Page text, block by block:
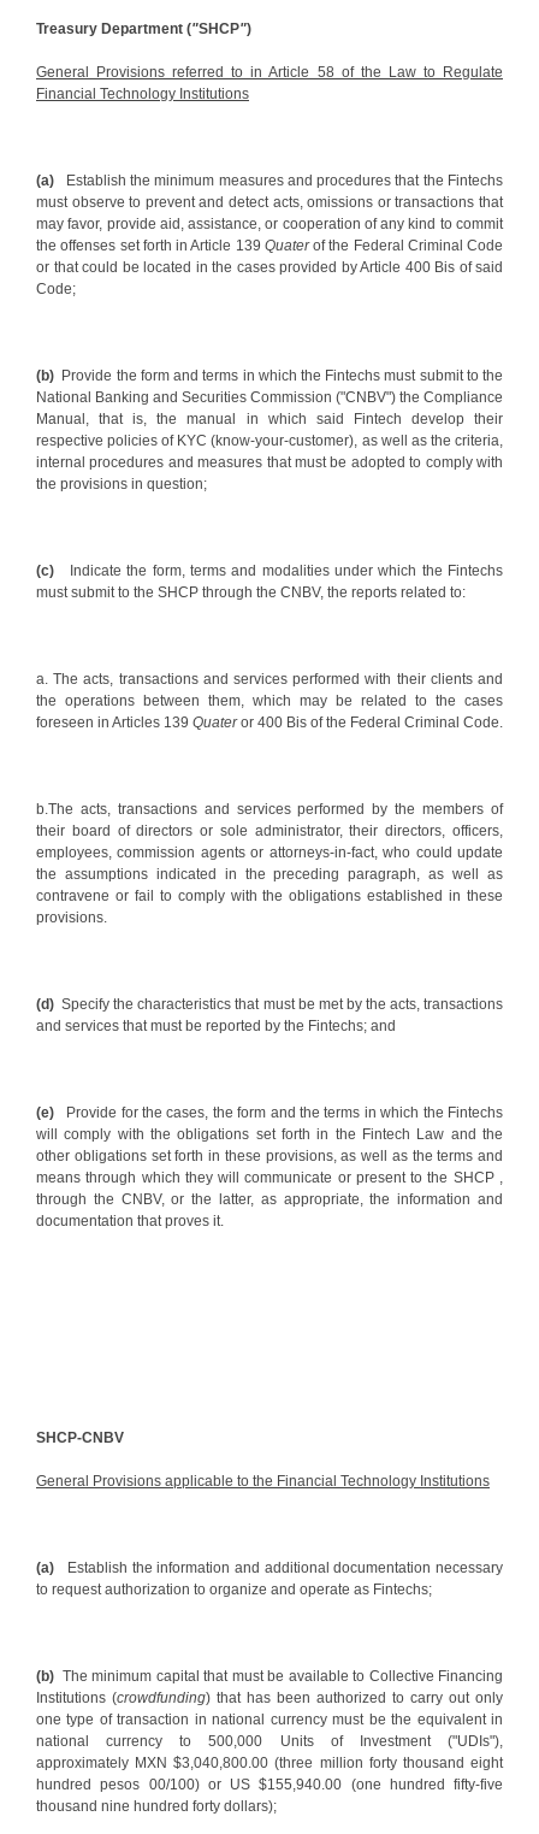
Treasury Department ("SHCP")
General Provisions referred to in Article 58 of the Law to Regulate
Financial Technology Institutions
(a)
Establish the minimum measures and procedures that the Fintechs
must observe to prevent and detect acts, omissions or transactions that
may favor, provide aid, assistance, or cooperation of any kind to commit
the offenses set forth in Article 139 Quaterof the Federal Criminal Code
or that could be located in the cases provided by Article 400 Bis of said
Code;
(b) Provide the form and terms in which the Fintechs must submit to the
National Banking and Securities Commission ("CNBV") the Compliance
Manual, that is, the manual in which said Fintech develop their
respective policies of KYC (know-your-customer), as well as the criteria,
internal procedures and measures that must be adopted to comply with
the provisions in question;
(c)
Indicate the form, terms and modalities under which the Fintechs
must submit to the SHCP through the CNBV, the reports related to:
a. The acts, transactions and services performed with their clients and
the operations between them, which may be related to the cases
foreseen in Articles 139 Quateror 400 Bis of the Federal Criminal Code.
b.The acts, transactions and services performed by the members of
their board of directors or sole administrator, their directors, officers,
employees, commission agents or attorneys-in-fact, who could update
the assumptions indicated in the preceding paragraph, as well as
contravene or fail to comply with the obligations established in these
provisions.
(d)Specify the characteristics that must be met by the acts, transactions
and services that must be reported by the Fintechs; and
(e)
Provide for the cases, the form and the terms in which the Fintechs
will comply with the obligations set forth in the Fintech Law and the
other obligations set forth in these provisions, as well as the terms and
means through which they will communicate or present to the SHCP ,
through the CNBV, or the latter, as appropriate, the information and
documentation that proves it.
SHCP-CNBV
General Provisions applicable to the Financial Technology Institutions
(a)
Establish the information and additional documentation necessary
to request authorization to organize and operate as Fintechs;
(b) The minimum capital that must be available to Collective Financing
Institutions (crowdfunding) that has been authorized to carry out only
one type of transaction in national currency must be the equivalent in
national currency to 500,000 Units of Investment ("UDIs"),
approximately MXN $3,040,800.00 (three million forty thousand eight
hundred pesos 00/100) or US $155,940.00 (one hundred fifty-five
thousand nine hundred forty dollars);